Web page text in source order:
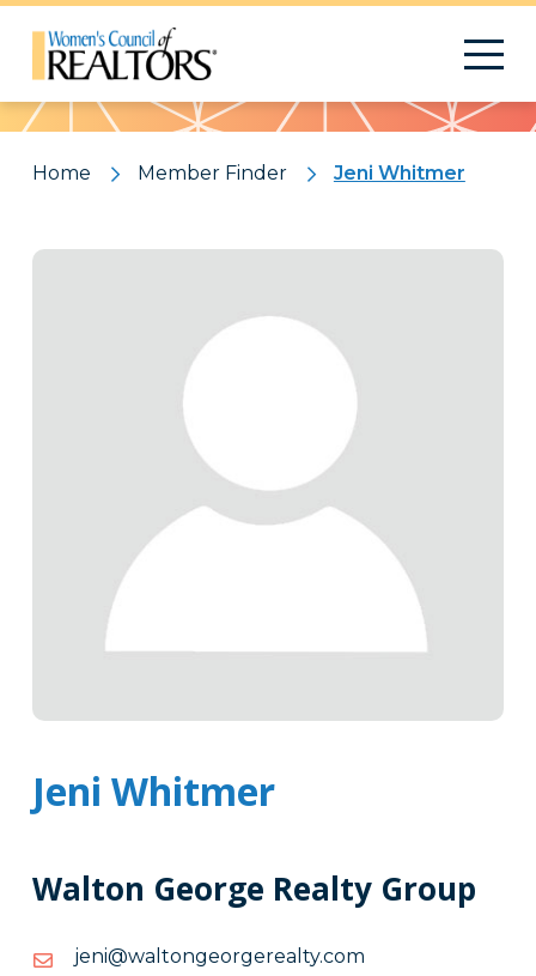
Pattern
Home Member Finder Jeni Whitmer
Jeni Whitmer
Walton George Realty Group
moc.ytlaeregroegnotlaw@inej
moc.ytlaeregroegnotlaw@inej